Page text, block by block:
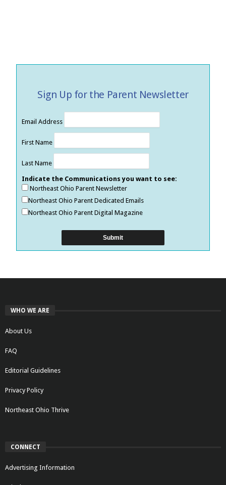
Sign Up for the Parent Newsletter
Email Address
First Name
Last Name
Indicate the Communications you want to see:
Northeast Ohio Parent Newsletter
Northeast Ohio Parent Dedicated Emails
Northeast Ohio Parent Digital Magazine
WHO WE ARE
About Us
FAQ
Editorial Guidelines
Privacy Policy
Northeast Ohio Thrive
CONNECT
Advertising Information